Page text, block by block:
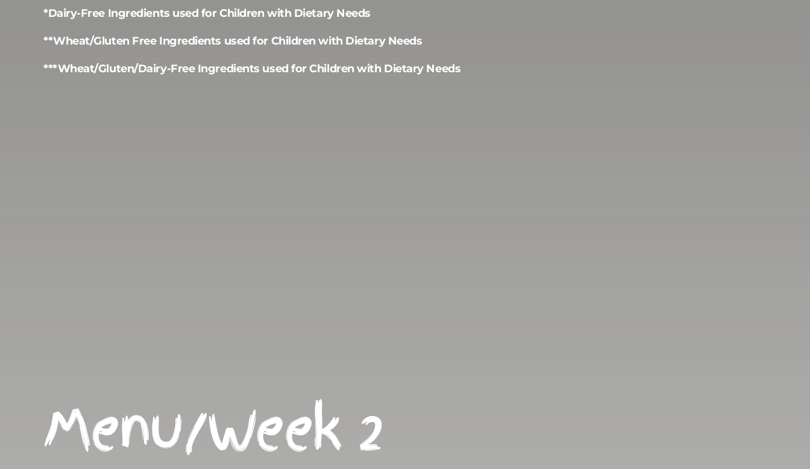
*Dairy-Free Ingredients used for Children with Dietary Needs
**Wheat/Gluten Free Ingredients used for Children with Dietary Needs
***Wheat/Gluten/Dairy-Free Ingredients used for Children with Dietary Needs
Menu/Week 2